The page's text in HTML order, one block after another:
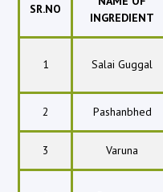
SR.NO
INGREDIENT
1 Salai Guggal
2 Pashanbhed
3 Varuna